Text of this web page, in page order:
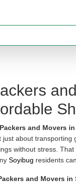
and Movers
about
without stress.
Soyibug residents
and Movers in